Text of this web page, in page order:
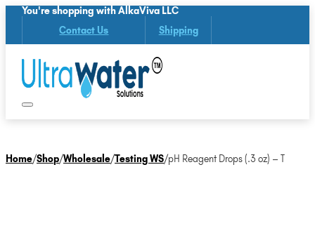
You're shopping with AlkaViva LLC
Contact Us Shipping
Home/Shop/Wholesale/Testing WS/pH Reagent Drops (.3 oz) – T